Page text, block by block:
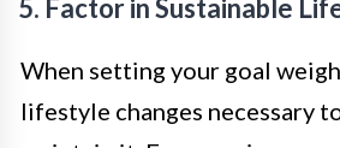
5. Factor in Sustainable
When setting your goal
lifestyle changes necessary